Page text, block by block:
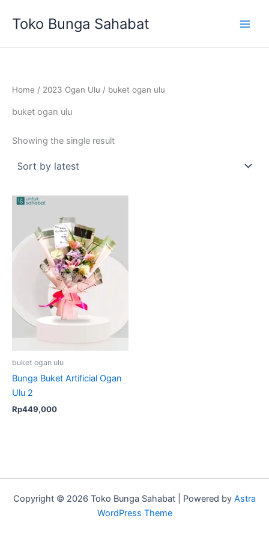
Toko Bunga Sahabat
Home / 2023 Ogan Ulu / buket ogan ulu
buket ogan ulu
Showing the single result
buket ogan ulu
Bunga Buket Artificial Ogan
Ulu 2
Rp449,000
Copyright © 2026 Toko Bunga Sahabat | Powered by Astra
WordPress Theme